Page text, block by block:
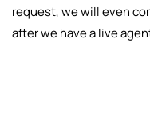
request, we will even
after we have a live